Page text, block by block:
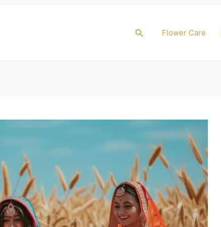
SearchFlower Care